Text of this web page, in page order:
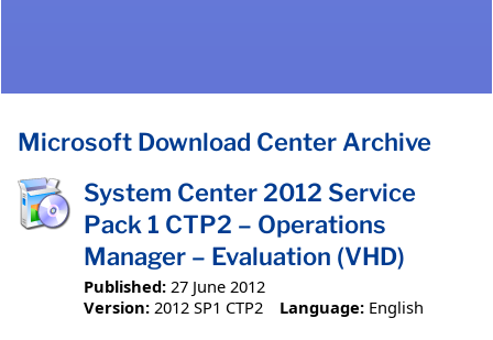
Microsoft Download Center Archive
System Center 2012 Service
Pack 1 CTP2 – Operations
Manager – Evaluation (VHD)
Published: 27 June 2012
Version: 2012 SP1 CTP2 Language: English